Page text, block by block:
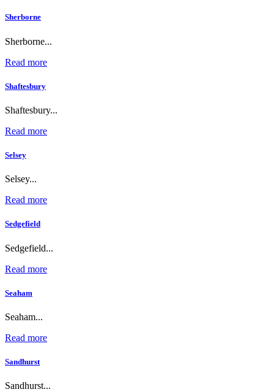
Sherborne
Sherborne...
Read more
Shaftesbury
Shaftesbury...
Read more
Selsey
Selsey...
Read more
Sedgefield
Sedgefield...
Read more
Seaham
Seaham...
Read more
Sandhurst
Sandhurst...